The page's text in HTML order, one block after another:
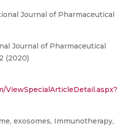
Journal of Pharmaceutical
Journal of Pharmaceutical
(2020)
ViewSpecialArticleDetail.aspx?
exosomes, Immunotherapy,